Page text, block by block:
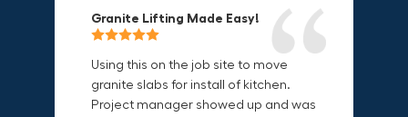
Granite Lifting Made Easy!
Using this on the job site to move
granite slabs for install of kitchen.
Project manager showed up and was
Fun & Effective Lifting Tool!
Amazing tool! Super fun to use
makes jobs more enjoyable. Would
recommend to most trades. I think
Compact, Versatile & Game-
I love the compact design and the
fact that I can use it in multiple